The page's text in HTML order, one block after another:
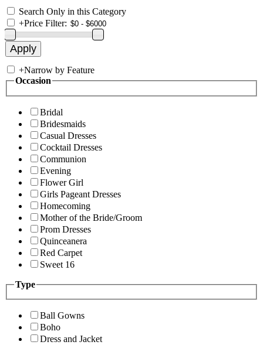
Search Only in this Category
+Price Filter:
+Narrow by Feature
Occasion
Bridal
Bridesmaids
Casual Dresses
Cocktail Dresses
Communion
Evening
Flower Girl
Girls Pageant Dresses
Homecoming
Mother of the Bride/Groom
Prom Dresses
Quinceanera
Red Carpet
Sweet 16
Type
Ball Gowns
Boho
Dress and Jacket